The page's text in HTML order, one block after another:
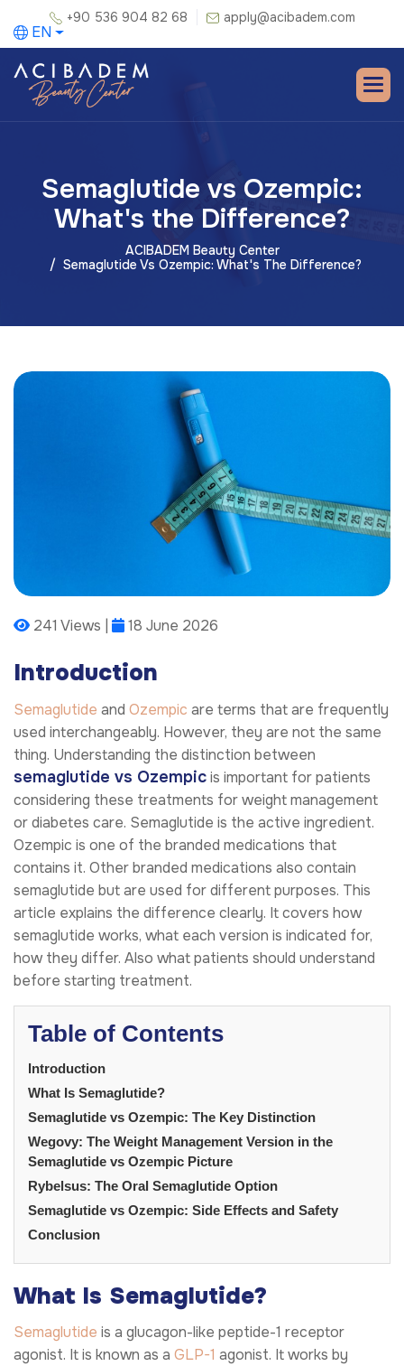
+90 536 904 82 68 apply@acibadem.com
EN
Semaglutide vs Ozempic:
What's the Difference?
ACIBADEM Beauty Center
Semaglutide Vs Ozempic: What's The Difference?
241 Views | 18 June 2026
Introduction
Semaglutide and Ozempic are terms that are frequently
used interchangeably. However, they are not the same
thing. Understanding the distinction between
semaglutide vs Ozempicis important for patients
considering these treatments for weight management
or diabetes care. Semaglutide is the active ingredient.
Ozempic is one of the branded medications that
contains it. Other branded medications also contain
semaglutide but are used for different purposes. This
article explains the difference clearly. It covers how
semaglutide works, what each version is indicated for,
how they differ. Also what patients should understand
before starting treatment.
Table of Contents
Introduction
What Is Semaglutide?
Semaglutide vs Ozempic: The Key Distinction
Wegovy: The Weight Management Version in the
Semaglutide vs Ozempic Picture
Rybelsus: The Oral Semaglutide Option
Semaglutide vs Ozempic: Side Effects and Safety
Conclusion
What Is Semaglutide?
Semaglutide is a glucagon-like peptide-1 receptor
agonist. It is known as a GLP-1 agonist. It works by